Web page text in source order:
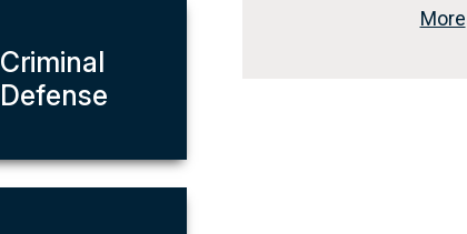
Criminal
Defense
More